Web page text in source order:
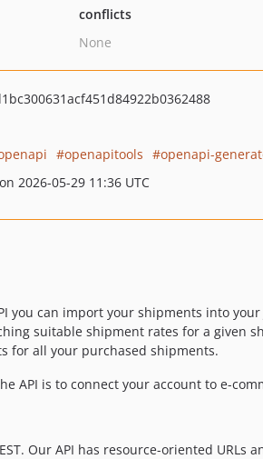
conflicts
None
openapitools
openapi-
2026-05-29 11:36 UTC
you can import your shipments into
suitable shipment rates for a given
for all your purchased shipments.
API is to connect your account to e-
Our API has resource-oriented URLs